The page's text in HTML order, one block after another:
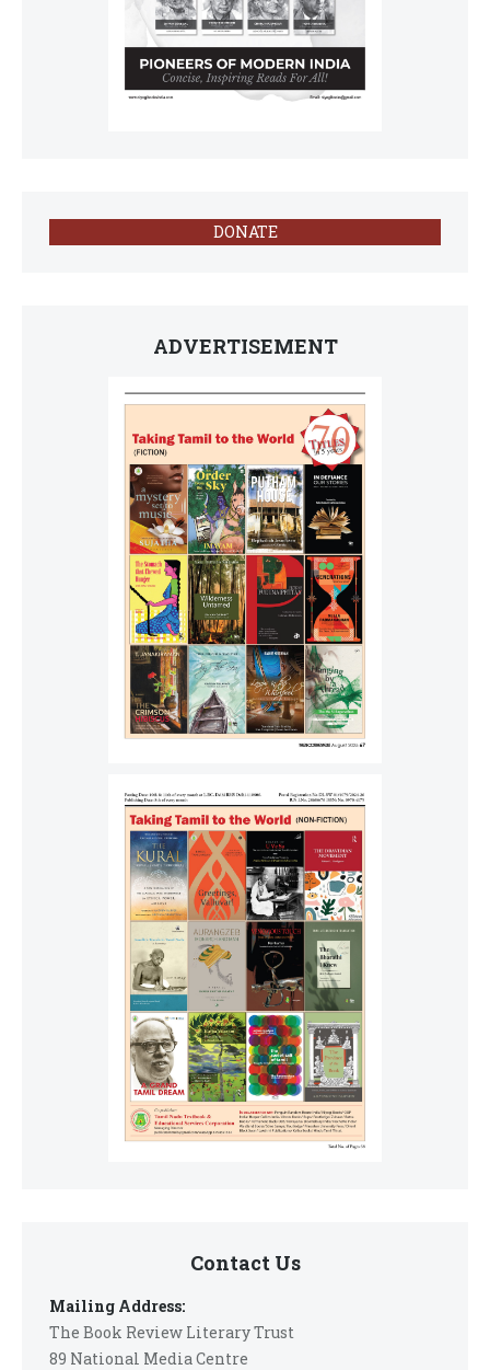
DONATE
ADVERTISEMENT
Contact Us
Mailing Address:
The Book Review Literary Trust
89 National Media Centre